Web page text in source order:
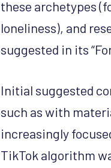
these archetypes
loneliness), and
suggested in its
Initial suggested
such as with
increasingly
TikTok algorithm